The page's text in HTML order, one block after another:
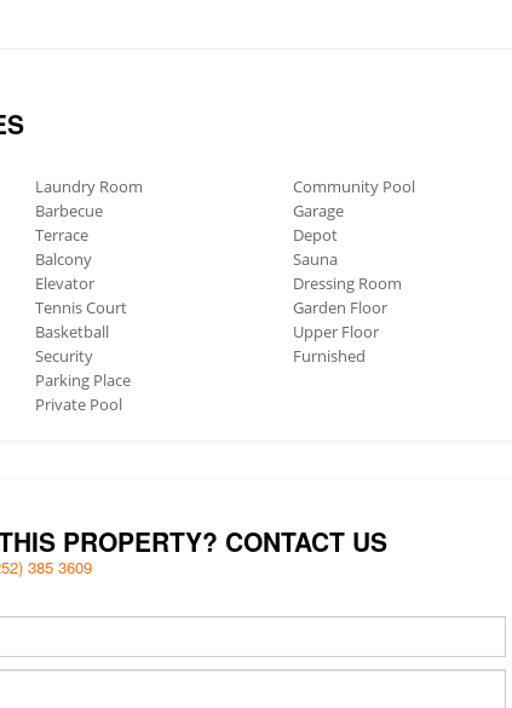
Laundry Room
Barbecue
Terrace
Balcony
Elevator
Tennis Court
Basketball
Security
Parking Place
Private Pool
Community Pool
Garage
Depot
Sauna
Dressing Room
Garden Floor
Upper Floor
Furnished
PROPERTY? CONTACT US
385 3609